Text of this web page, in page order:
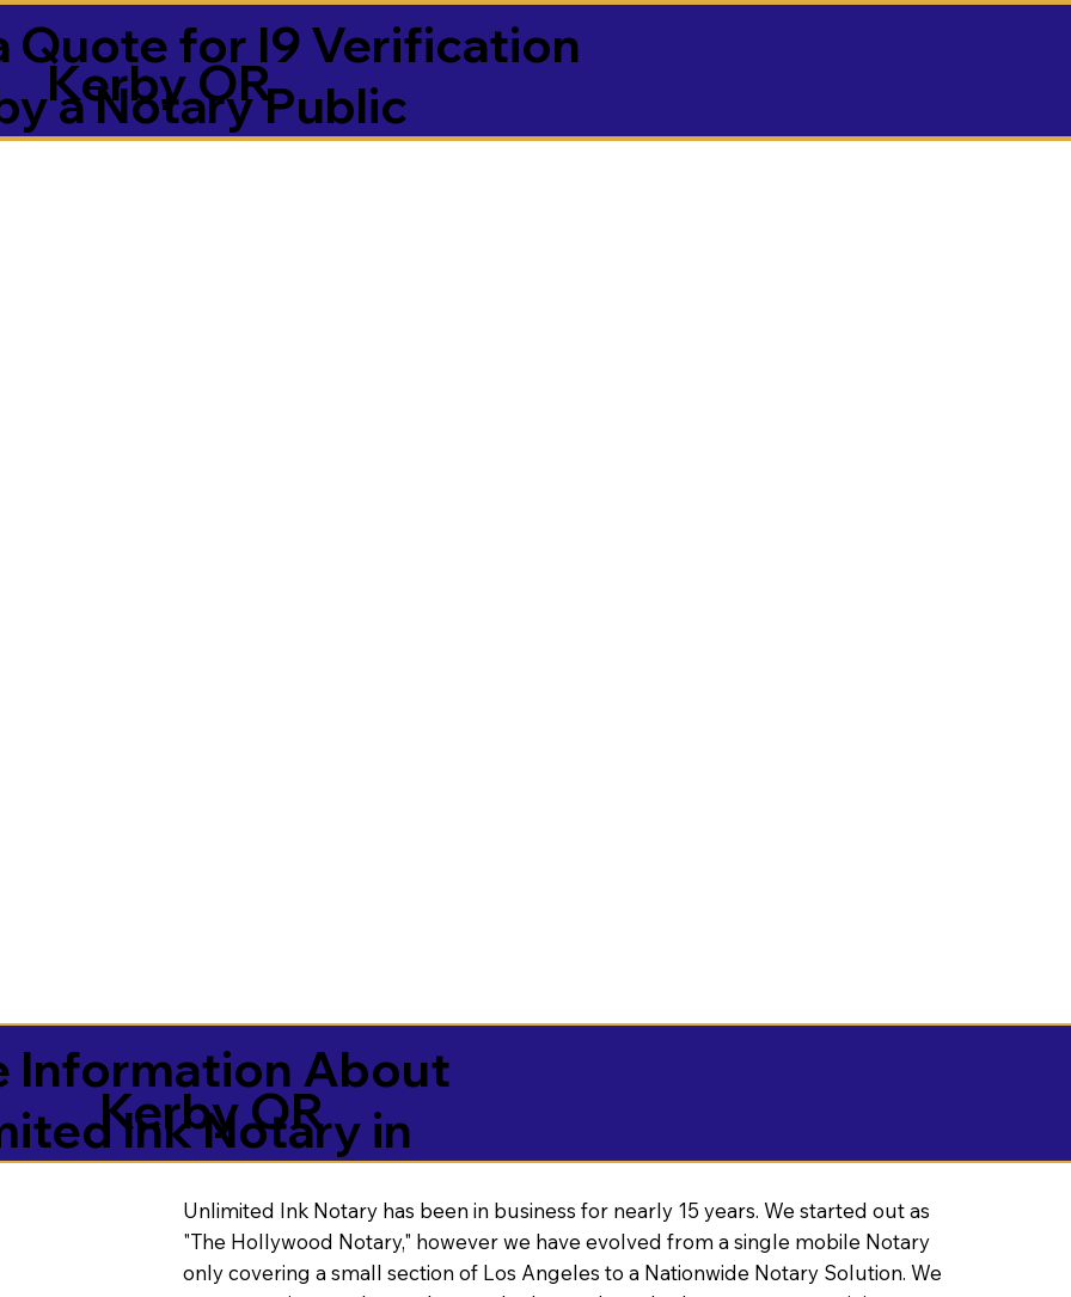
Quote for I9 Verification
a Notary Public
Kerby OR
Information About
Ink Notary in
Kerby OR
Unlimited Ink Notary has been in business for nearly 15 years. We started out as
"The Hollywood Notary," however we have evolved from a single mobile Notary
only covering a small section of Los Angeles to a Nationwide Notary Solution. We